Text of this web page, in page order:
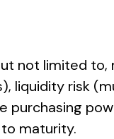
not limited
risk
purchasing
maturity.